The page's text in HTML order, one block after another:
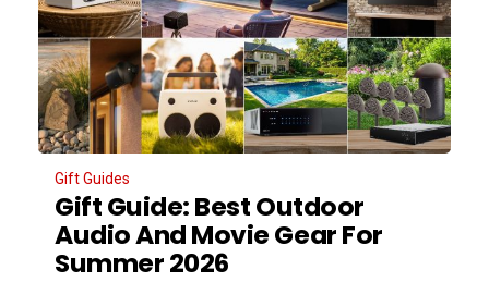
Gift Guides
Gift Guide: Best Outdoor
Audio And Movie Gear For
Summer 2026